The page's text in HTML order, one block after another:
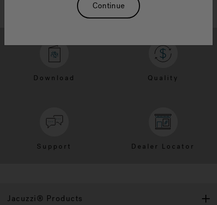
Download Quality
Support Dealer Locator
Jacuzzi® Products
Continue